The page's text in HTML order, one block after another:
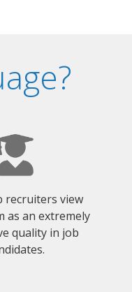
recruiters view
as an extremely
quality in job